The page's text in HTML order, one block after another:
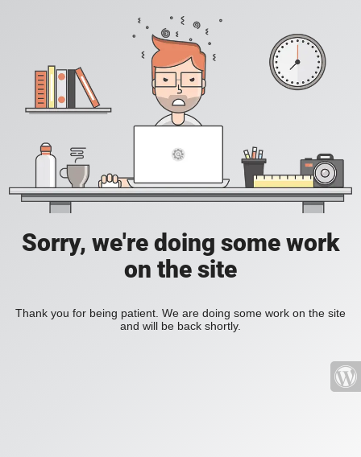
Sorry, we're doing some work
on the site
Thank you for being patient. We are doing some work on the site
and will be back shortly.